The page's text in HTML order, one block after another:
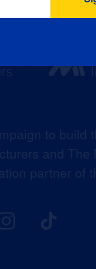
to build
and
partner of